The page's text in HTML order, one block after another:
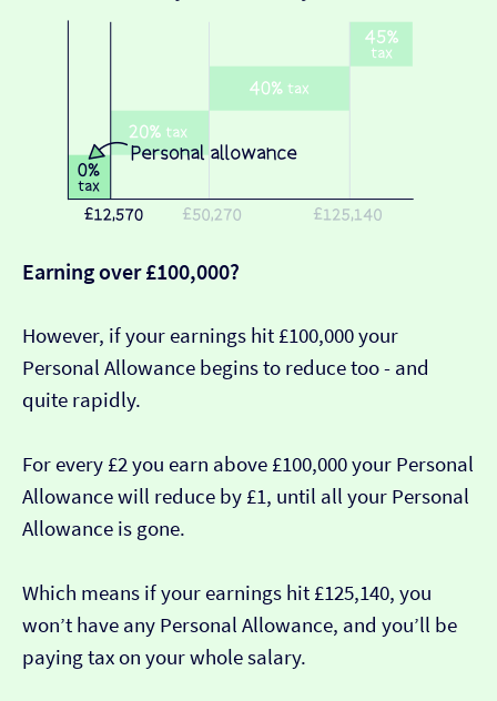
Earning over £100,000?
However, if your earnings hit £100,000 your
Personal Allowance begins to reduce too - and
quite rapidly.
For every £2 you earn above £100,000 your Personal
Allowance will reduce by £1, until all your Personal
Allowance is gone.
Which means if your earnings hit £125,140, you
won’t have any Personal Allowance, and you’ll be
paying tax on your whole salary.